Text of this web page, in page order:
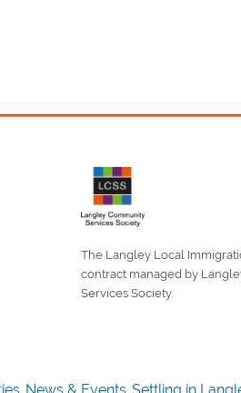
The Langley Local
contract managed by
Services Society.